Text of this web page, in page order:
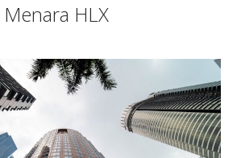
Menara HLX